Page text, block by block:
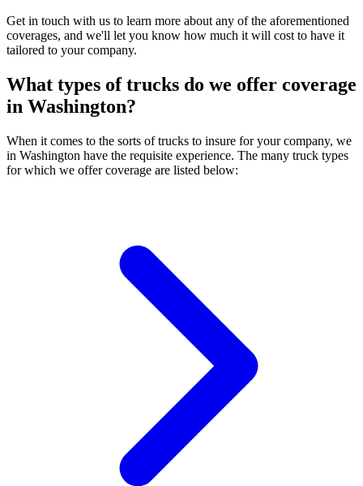
Get in touch with us to learn more about any of the aforementioned
coverages, and we'll let you know how much it will cost to have it
tailored to your company.
What types of trucks do we offer coverage
in Washington?
When it comes to the sorts of trucks to insure for your company, we
in Washington have the requisite experience. The many truck types
for which we offer coverage are listed below: